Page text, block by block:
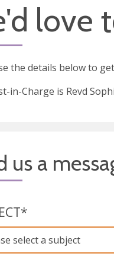
love
the details below to
in-Charge is Revd
us a
*
select a subject